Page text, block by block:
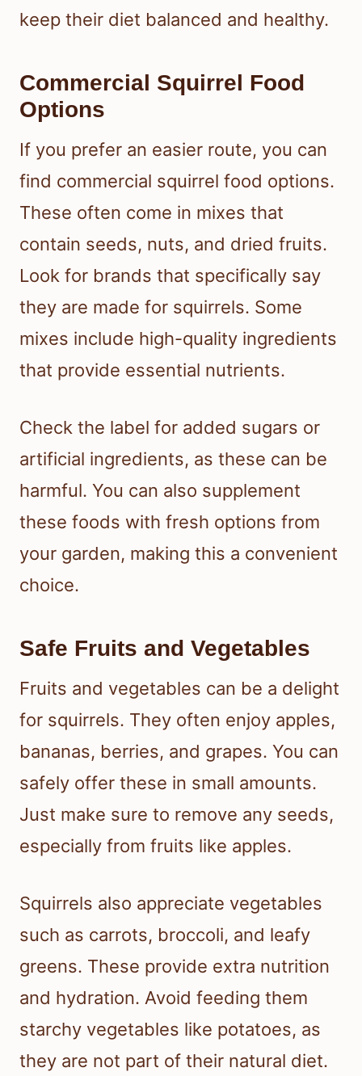
keep their diet balanced and healthy.
Commercial Squirrel Food
Options
If you prefer an easier route, you can
find commercial squirrel food options.
These often come in mixes that
contain seeds, nuts, and dried fruits.
Look for brands that specifically say
they are made for squirrels. Some
mixes include high-quality ingredients
that provide essential nutrients.
Check the label for added sugars or
artificial ingredients, as these can be
harmful. You can also supplement
these foods with fresh options from
your garden, making this a convenient
choice.
Safe Fruits and Vegetables
Fruits and vegetables can be a delight
for squirrels. They often enjoy apples,
bananas, berries, and grapes. You can
safely offer these in small amounts.
Just make sure to remove any seeds,
especially from fruits like apples.
Squirrels also appreciate vegetables
such as carrots, broccoli, and leafy
greens. These provide extra nutrition
and hydration. Avoid feeding them
starchy vegetables like potatoes, as
they are not part of their natural diet.